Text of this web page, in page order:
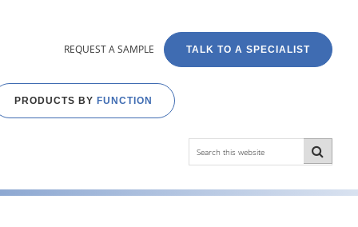
REQUEST A SAMPLE TALK TO A SPECIALIST
PRODUCTS BY FUNCTION
Search
this
website